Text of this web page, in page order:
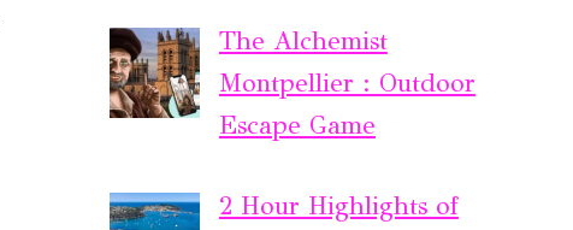
The Alchemist
Montpellier : Outdoor
Escape Game
2 Hour Highlights of